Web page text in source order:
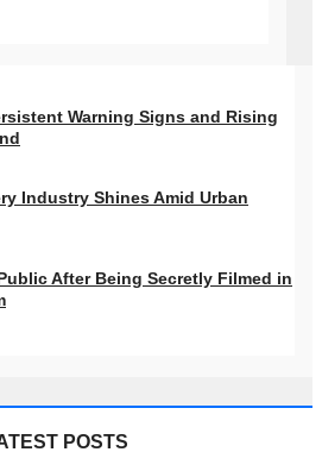
Warning Signs and Rising
Industry Shines Amid Urban
After Being Secretly Filmed in
POSTS